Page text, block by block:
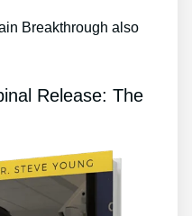
Breakthrough also
Release: The